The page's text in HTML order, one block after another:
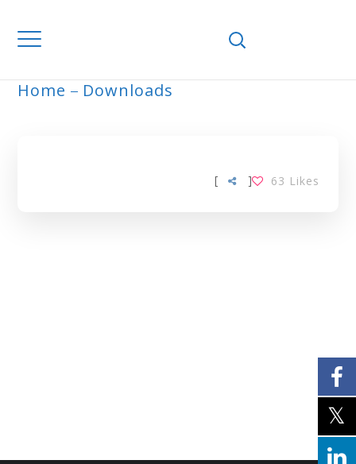
Home Downloads
[ 63 Likes
]